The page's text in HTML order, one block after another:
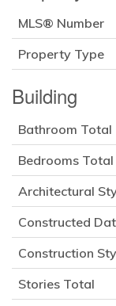
MLS® Number
Property Type
Building
Bathroom Total
Bedrooms Total
Architectural
Constructed
Construction
Stories Total